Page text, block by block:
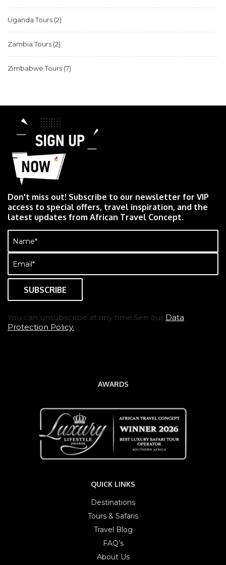
Uganda Tours (2)
Zambia Tours (2)
Zimbabwe Tours (7)
Don't miss out! Subscribe to our newsletter for VIP
access to special offers, travel inspiration, and the
latest updates from African Travel Concept.
Name
(Required)
Email
(Required)
You can unsubscribe at any time.See our Data
Protection Policy.
AWARDS
QUICK LINKS
Destinations
Tours & Safaris
Travel Blog
FAQ’s
About Us